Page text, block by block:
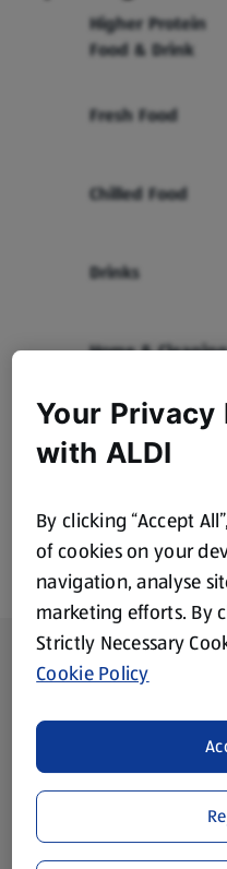
Higher Protein
Food & Drink
Fresh Food
Chilled Food
Drinks
Home & Cleaning
Health & Beauty
Footer Menu - further links
About ALDI
Aldi International
(opens in a new tab)
Gift Cards
(opens in a new tab)
Modern Slavery Statement
(opens in a new tab)
Your Privacy
with ALDI
By clicking “Accept
of cookies on your
navigation, analyse
marketing efforts. By
Strictly Necessary
Cookie Policy